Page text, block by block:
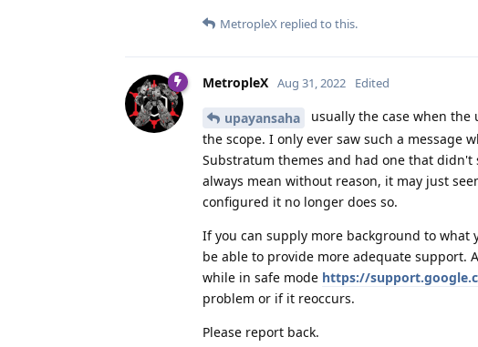
MetropleX replied to this.
MetropleX Aug 31, 2022 Edited
upayansaha
usually the case when
the scope. I only ever saw such a message
Substratum themes and had one that
always mean without reason, it may just
configured it no longer does so.
If you can supply more background to
be able to provide more adequate support.
while in safe mode https://
problem or if it reoccurs.
Please report back.